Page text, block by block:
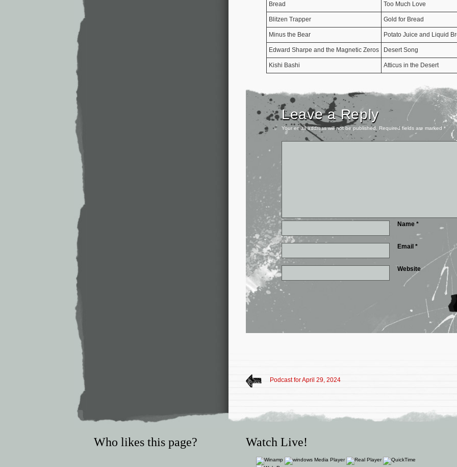
Bread Too Much Love
Blitzen Trapper Gold for Bread
Minus the Bear Potato Juice and Liquid
Edward Sharpe and the Magnetic Zeros Desert Song
Kishi Bashi Atticus in the Desert
Leave a Reply
Your email address will not be published. Required fields are marked *
Name*
Email *
Website
Podcast for April 29, 2024
Who likes this page? Watch Live!